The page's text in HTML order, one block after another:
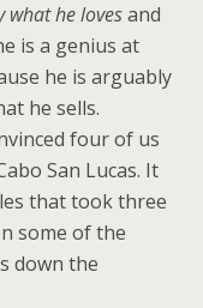
what he lovesand
is a genius at
he is arguably
he sells.
four of us
San Lucas. It
that took three
some of the
down the